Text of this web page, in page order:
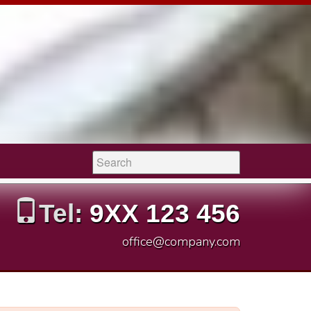
Search:
Tel:9XX 123 456
office@company.com